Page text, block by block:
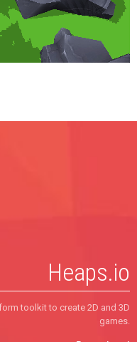
:Float) {
Heaps.io
toolkit to create 2D and 3D
games.